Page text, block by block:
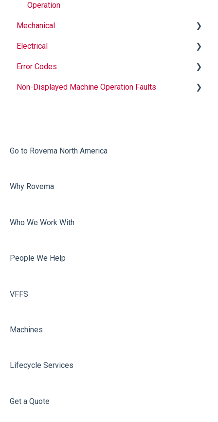
Operation
Mechanical
Auger
Springs
Maintenance
Sealing
Electrical
Informational
Troubleshooting
Error Codes
Temperature
External
Vacuum
Sealing
Non-Displayed Machine Operation Faults
Misc
Sealing
Go to Rovema North America
Why Rovema
Who We Work With
People We Help
VFFS
Machines
Lifecycle Services
Get a Quote